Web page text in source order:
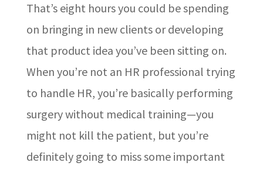
That’s eight hours you could be spending
on bringing in new clients or developing
that product idea you’ve been sitting on.
When you’re not an HR professional trying
to handle HR, you’re basically performing
surgery without medical training—you
might not kill the patient, but you’re
definitely going to miss some important